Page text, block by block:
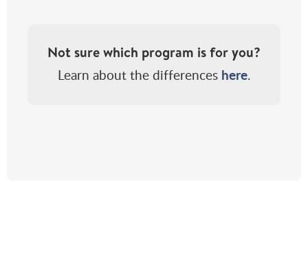
Not sure which program is for you?
Learn about the differences here.